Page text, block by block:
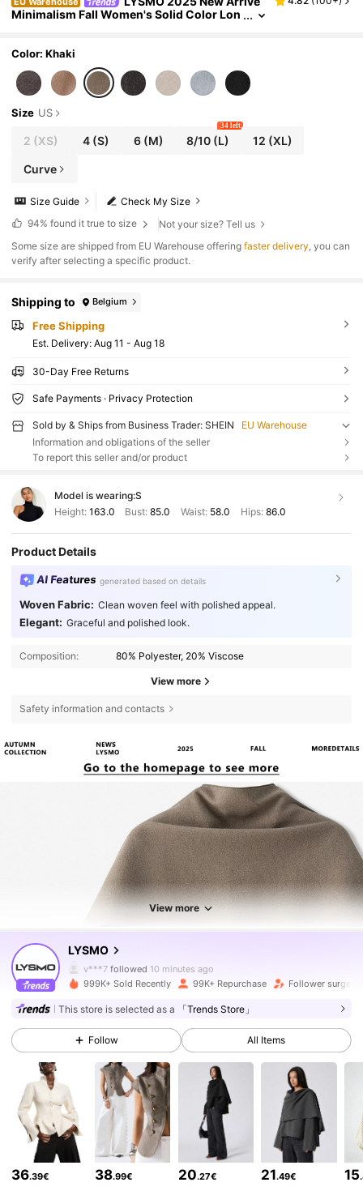
Minimalism Fall Women's Solid Color Lon
Color: Khaki
Size US
2 (XS) 4(S) 6(M) 8/10 (L)
34 left
12 (XL)
Curve
Check My Size
Size Guide
94% found it true to size
Not your size? Tell us
​Some size are shipped from EU Warehouse offeringfaster delivery , you can
verify after selecting a specific product.
Shipping to Belgium
Free Shipping
​Est. Delivery: Aug 11 - Aug 18
30-Day Free Returns
Safe Payments · Privacy Protection
Sold by & Ships from Business Trader: SHEIN
EU Warehouse
Information and obligations of the seller
To report this seller and/or product
Model is wearing:S
Height: 163.0 Bust:85.0 Waist: 58.0 Hips: 86.0
Product Details
AI Features generated based on details
Woven Fabric: Clean woven feel with polished appeal.
Elegant: Graceful and polished look.
Composition: 80% Polyester, 20% Viscose
View more
Safety information and contacts
View more
LYSMO
v***7followed 10 minutes ago
4.76
801K Followers
4.76 801K Followers
999K+ Sold Recently 99K+ Repurchase Follower surge
This store is selected as a 「Trends Store」
Follow All Items
36.39€ 38.99€ 20.27€ 21.49€ 15